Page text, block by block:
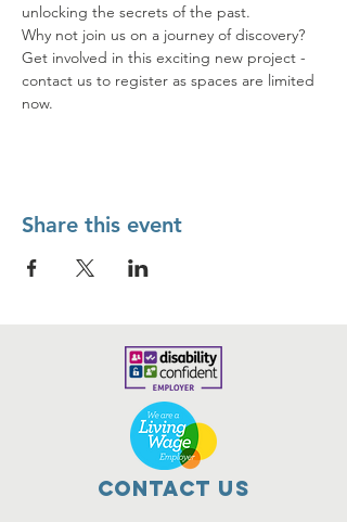
unlocking the secrets of the past.
Why not join us on a journey of discovery?
Get involved in this exciting new project -
contact us to register as spaces are limited
now.
Share this event
Contact Us